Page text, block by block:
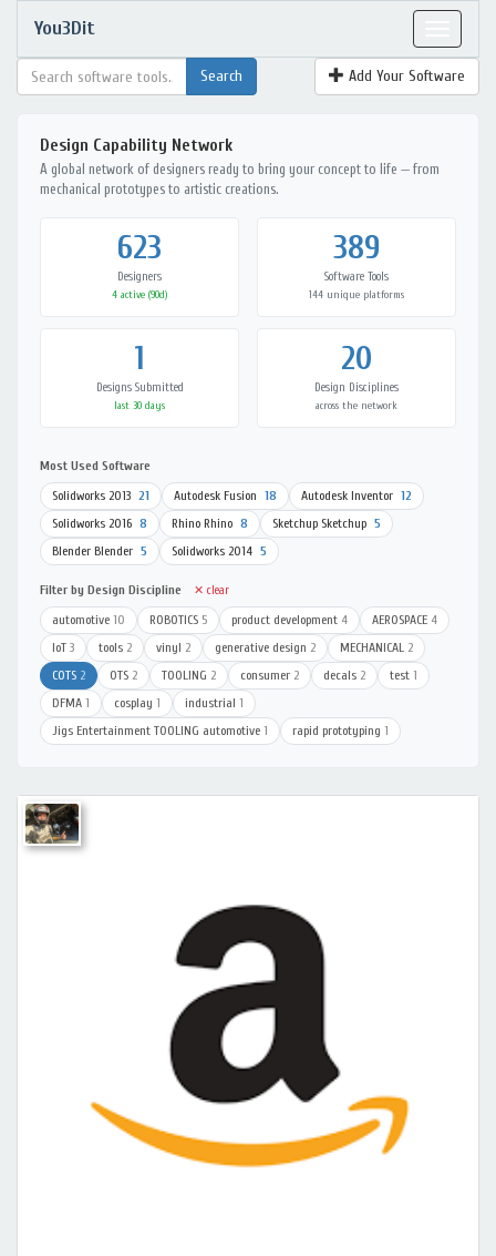
You3Dit
Add Your Software
Design Capability Network
A global network of designers ready to bring your concept to life — from
mechanical prototypes to artistic creations.
623
Designers
4 active (90d)
389
Software Tools
144 unique platforms
1
Designs Submitted
last 30 days
20
Design Disciplines
across the network
Most Used Software
Solidworks 2013 21 Autodesk Fusion 18 Autodesk Inventor 12
Solidworks 2016 8 Rhino Rhino 8 Sketchup Sketchup 5
Blender Blender 5 Solidworks 2014 5
Filter by Design Discipline ✕ clear
automotive 10 ROBOTICS 5 product development 4 AEROSPACE 4
IoT 3 tools 2 vinyl 2 generative design 2 MECHANICAL 2
COTS 2 OTS 2 TOOLING 2 consumer 2 decals 2 test 1
DFMA 1 cosplay 1 industrial 1
Jigs Entertainment TOOLING automotive 1 rapid prototyping 1